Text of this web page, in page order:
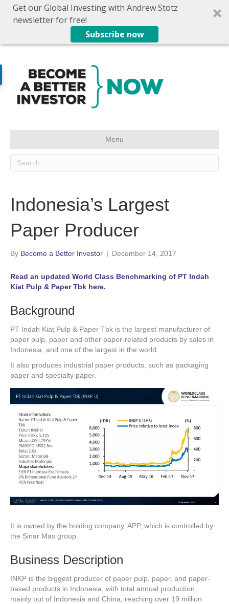
Get our Global Investing with Andrew Stotz
newsletter for free!
Subscribe now
Menu
Indonesia’s Largest
Paper Producer
By Become a Better Investor | December 14, 2017
Read an updated World Class Benchmarking of PT Indah
Kiat Pulp & Paper Tbk here.
Background
PT Indah Kiat Pulp & Paper Tbk is the largest manufacturer of
paper pulp, paper and other paper-related products by sales in
Indonesia, and one of the largest in the world.
It also produces industrial paper products, such as packaging
paper and specialty paper.
It is owned by the holding company, APP, which is controlled by
the Sinar Mas group.
Business Description
INKP is the biggest producer of paper pulp, paper, and paper-
based products in Indonesia, with total annual production,
mainly out of Indonesia and China, reaching over 19 million